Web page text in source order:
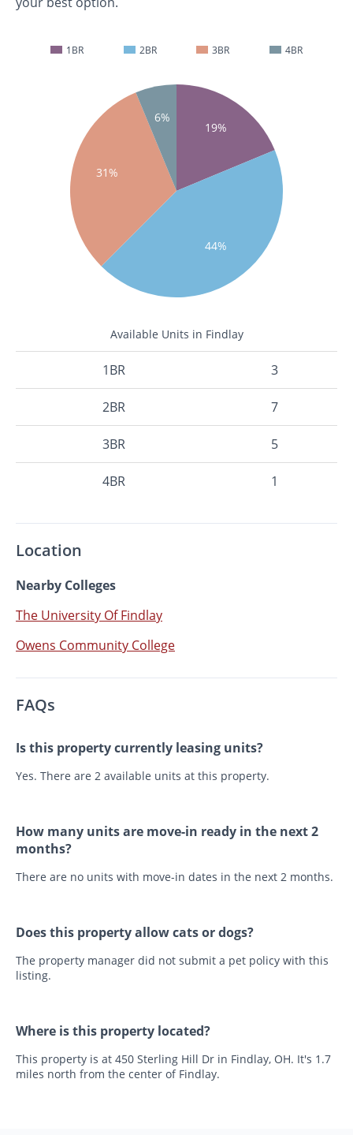
1BR 2BR 3BR 4BR
19%
44%
31%
6%
Available Units in Findlay
1BR 3
2BR 7
3BR 5
4BR 1
Location
Nearby Colleges
The University Of Findlay
Owens Community College
FAQs
Is this property currently leasing units?
Yes. There are 2 available units at this property.
How many units are move-in ready in the next 2
months?
There are no units with move-in dates in the next 2 months.
Does this property allow cats or dogs?
The property manager did not submit a pet policy with this
listing.
Where is this property located?
This property is at 450 Sterling Hill Dr in Findlay, OH. It's 1.7
miles north from the center of Findlay.